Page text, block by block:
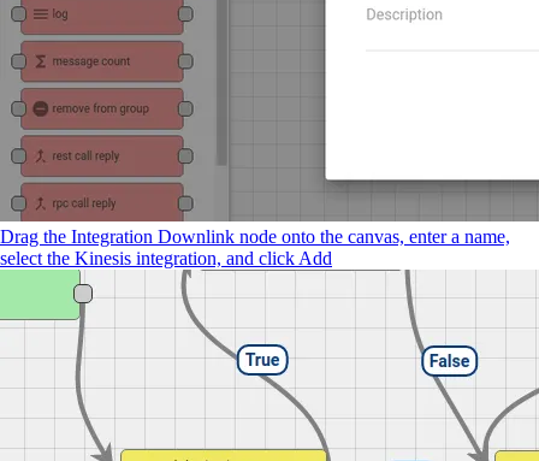
Drag the Integration Downlink node onto the canvas, enter a name,
select the Kinesis integration, and click Add